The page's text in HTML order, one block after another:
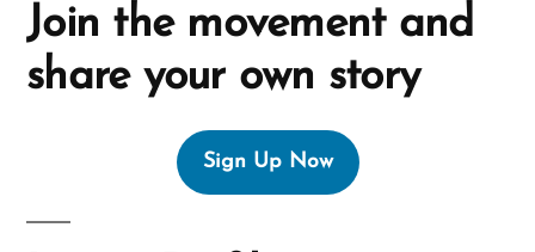
Join the movement and
share your own story
Sign Up Now